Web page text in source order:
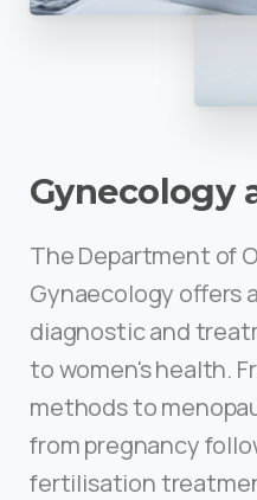
Gynecology
The Department of
Gynaecology offers
diagnostic and
to women's health.
methods to
from pregnancy
fertilisation